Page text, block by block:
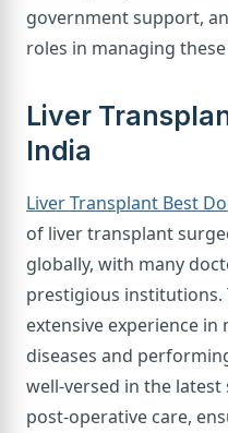
government support,
roles in managing
Liver
India
Liver Transplant Best
of liver transplant
globally, with many
prestigious institutions.
extensive experience
diseases and
well-versed in the
post-operative care,